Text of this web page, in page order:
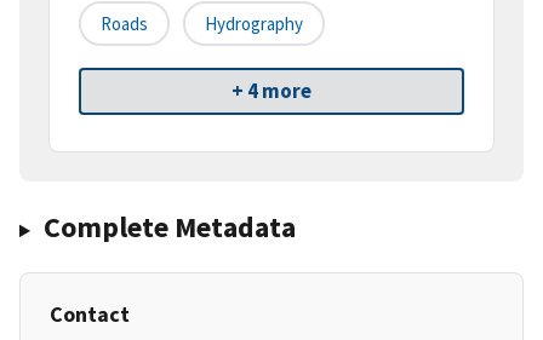
Roads Hydrography
+ 4 more
Complete Metadata
Contact